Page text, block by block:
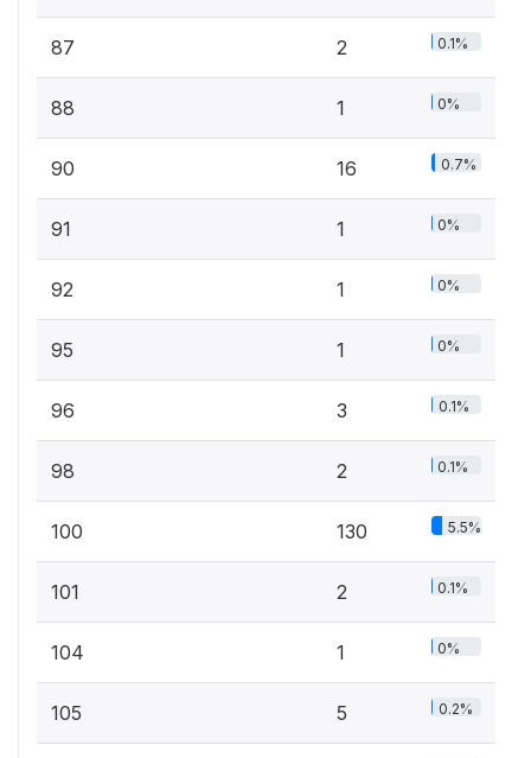
87 2 0.1%
88 1 0%
90 16 0.7%
91 1 0%
92 1 0%
95 1 0%
96 3 0.1%
98 2 0.1%
100 130 5.5%
101 2 0.1%
104 1 0%
105 5 0.2%